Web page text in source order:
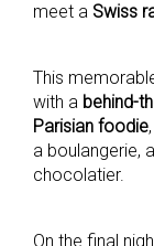
meet a Swiss
This
with a behind-
Parisian foodie
a boulangerie,
chocolatier.
On the final